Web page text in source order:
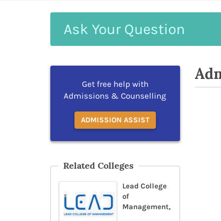
Your
Get free help with
Admissions & Counselling
ADMISSION ASSIST
Related Colleges
Lead College
of
Management,